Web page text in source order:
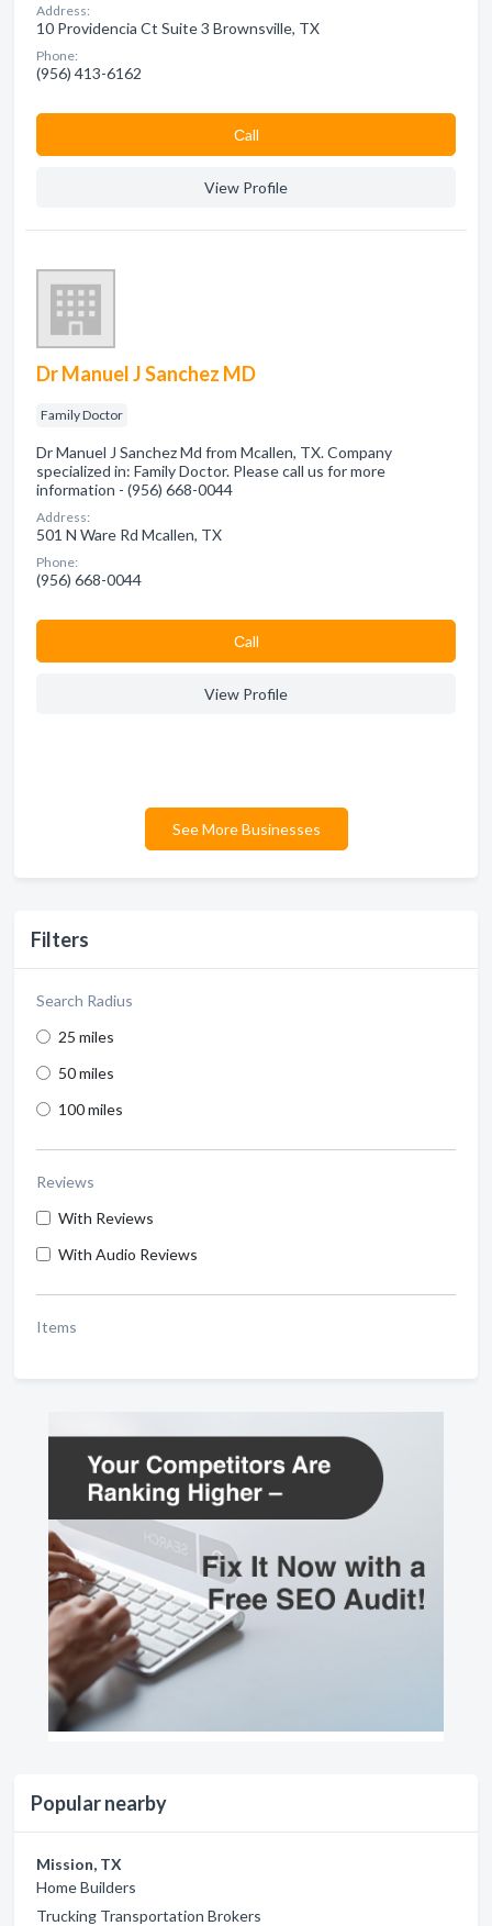
Filters
Search Radius
25 miles
50 miles
100 miles
Reviews
With Reviews
With Audio Reviews
Items
Popular nearby
Mission, TX
Home Builders
Trucking Transportation Brokers
Address:
10 Providencia Ct Suite 3 Brownsville, TX
Phone:
(956) 413-6162
Сall
View Profile
Dr Manuel J Sanchez MD
Family Doctor
Dr Manuel J Sanchez Md from Mcallen, TX. Company
specialized in: Family Doctor. Please call us for more
information - (956) 668-0044
Address:
501 N Ware Rd Mcallen, TX
Phone:
(956) 668-0044
Сall
View Profile
See More Businesses